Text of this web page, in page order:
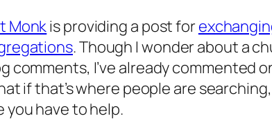
Monkis providing a post for
. Though I wonder about a
comments, I’ve already commented
if that’s where people are
you have to help.